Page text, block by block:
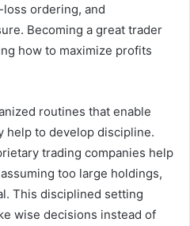
ordering, and
Becoming a great trader
how to maximize profits
routines that enable
help to develop discipline.
trading companies help
too large holdings,
This disciplined setting
wise decisions instead of